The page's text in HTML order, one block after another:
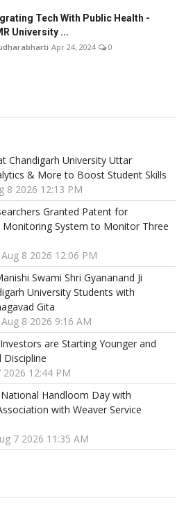
Tech With Public Health -
University ...
Apr 24, 2024 0
Chandigarh University Uttar
& More to Boost Student Skills
8 2026 12:13 PM
Granted Patent for
System to Monitor Three
8 2026 12:06 PM
Swami Shri Gyananand Ji
University Students with
Gita
8 2026 9:16 AM
are Starting Younger and
Discipline
12:44 PM
Handloom Day with
with Weaver Service
7 2026 11:35 AM